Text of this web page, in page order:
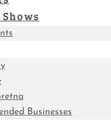
Businesses